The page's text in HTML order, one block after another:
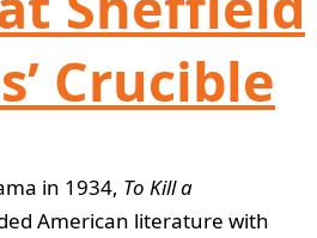
Crucible
in 1934, To Kill a
American literature with